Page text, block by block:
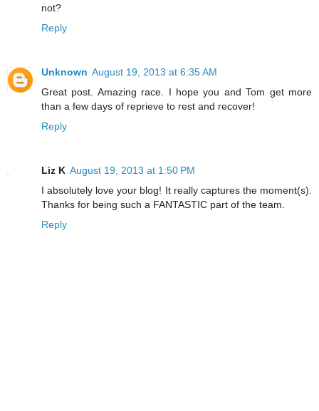
not?
Reply
Unknown August 19, 2013 at 6:35 AM
Great post. Amazing race. I hope you and Tom get more
than a few days of reprieve to rest and recover!
Reply
Liz K August 19, 2013 at 1:50 PM
I absolutely love your blog! It really captures the moment(s).
Thanks for being such a FANTASTIC part of the team.
Reply